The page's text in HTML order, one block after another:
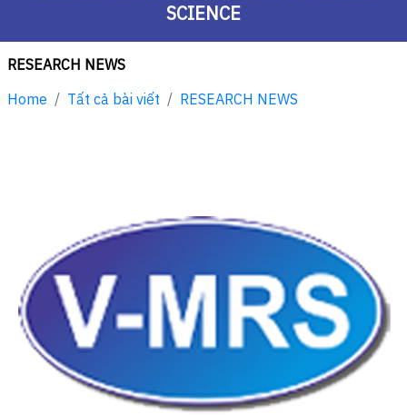
SCIENCE
RESEARCH NEWS
Home
Tất cả bài viết RESEARCH NEWS